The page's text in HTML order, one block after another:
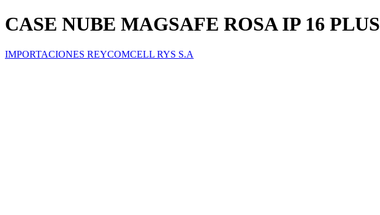
CASE NUBE MAGSAFE ROSA IP 16 PLUS
IMPORTACIONES REYCOMCELL RYS S.A